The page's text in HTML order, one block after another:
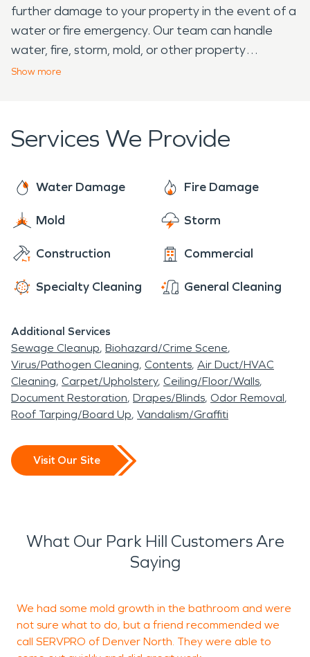
further damage to your property in the event of a
water or fire emergency. Our team can handle
water, fire, storm, mold, or other property
disasters.
Show more
Services We Provide
Water Damage Fire Damage
Mold Storm
Construction Commercial
Specialty Cleaning General Cleaning
Additional Services
Sewage Cleanup Biohazard/Crime Scene
Virus/Pathogen Cleaning Contents Air Duct/HVAC
Cleaning Carpet/Upholstery Ceiling/Floor/Walls
Document Restoration Drapes/Blinds Odor Removal
Roof Tarping/Board Up Vandalism/Graffiti
Visit Our Site
What Our Park Hill Customers Are
Saying
We had some mold growth in the bathroom and were
not sure what to do, but a friend recommended we
call SERVPRO of Denver North. They were able to